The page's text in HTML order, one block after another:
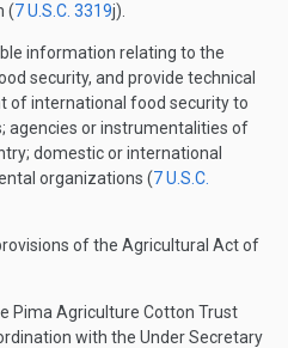
(7 U.S.C. 3319j).
information relating to the
security, and provide technical
of international food security to
agencies or instrumentalities of
domestic or international
organizations (7 U.S.C.
of the Agricultural Act of
Pima Agriculture Cotton Trust
with the Under Secretary